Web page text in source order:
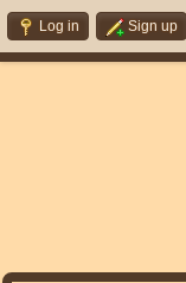
Log in Sign up